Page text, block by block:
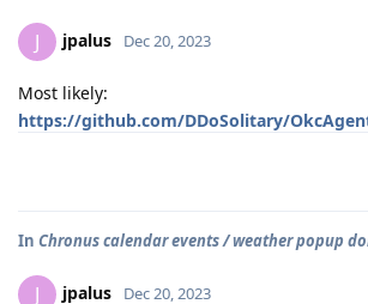
J jpalus Dec 20, 2023
Most likely:
https://github.com/DDoSolitary/
In Chronus calendar events / weather popup
J jpalus Dec 20, 2023